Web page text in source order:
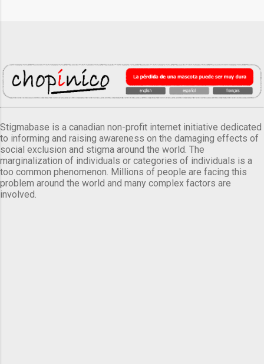
Stigmabase is a canadian non-profit internet initiative dedicated
to informing and raising awareness on the damaging effects of
social exclusion and stigma around the world. The
marginalization of individuals or categories of individuals is a
too common phenomenon. Millions of people are facing this
problem around the world and many complex factors are
involved.